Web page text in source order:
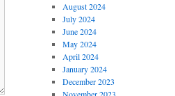
August 2024
July 2024
June 2024
May 2024
April 2024
January 2024
December 2023